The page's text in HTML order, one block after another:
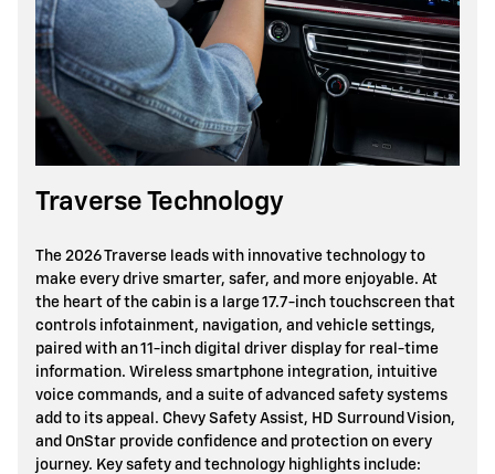
Traverse Technology
The 2026 Traverse leads with innovative technology to
make every drive smarter, safer, and more enjoyable. At
the heart of the cabin is a large 17.7-inch touchscreen that
controls infotainment, navigation, and vehicle settings,
paired with an 11-inch digital driver display for real-time
information. Wireless smartphone integration, intuitive
voice commands, and a suite of advanced safety systems
add to its appeal. Chevy Safety Assist, HD Surround Vision,
and OnStar provide confidence and protection on every
journey. Key safety and technology highlights include: